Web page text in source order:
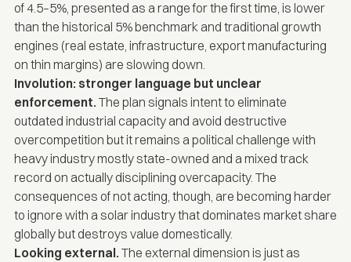
of 4.5–5%, presented as a range for the first time, is lower
than the historical 5% benchmark and traditional growth
engines (real estate, infrastructure, export manufacturing
on thin margins) are slowing down.
Involution: stronger language but unclear
enforcement. The plan signals intent to eliminate
outdated industrial capacity and avoid destructive
overcompetition but it remains a political challenge with
heavy industry mostly state-owned and a mixed track
record on actually disciplining overcapacity. The
consequences of not acting, though, are becoming harder
to ignore with a solar industry that dominates market share
globally but destroys value domestically.
Looking external. The external dimension is just as